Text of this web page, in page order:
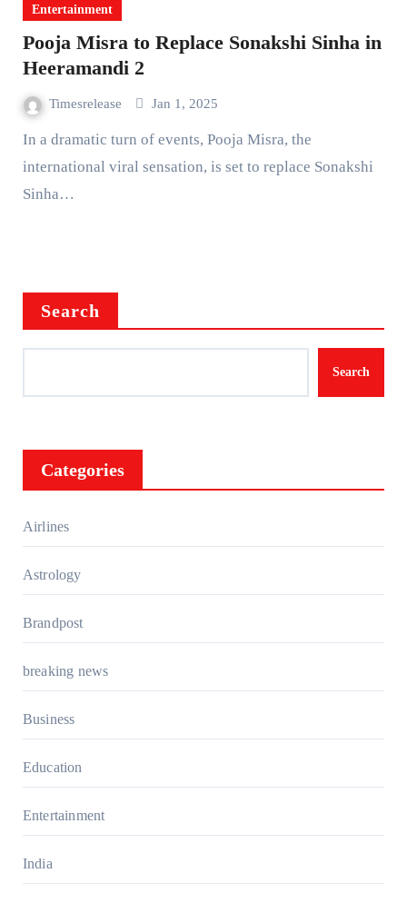
Entertainment
Pooja Misra to Replace Sonakshi Sinha in
Heeramandi 2
Timesrelease Jan 1, 2025
In a dramatic turn of events, Pooja Misra, the
international viral sensation, is set to replace Sonakshi
Sinha…
Search
Search
Categories
Airlines
Astrology
Brandpost
breaking news
Business
Education
Entertainment
India